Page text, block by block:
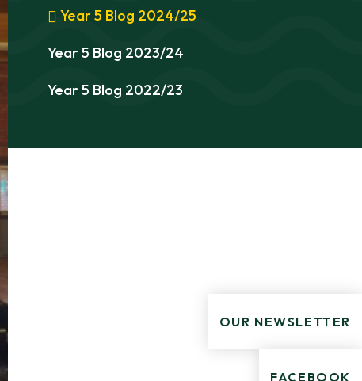
OUR NEWSLETTER
FACEBOOK
Year 5 Blog 2024/25
Year 5 Blog 2023/24
Year 5 Blog 2022/23